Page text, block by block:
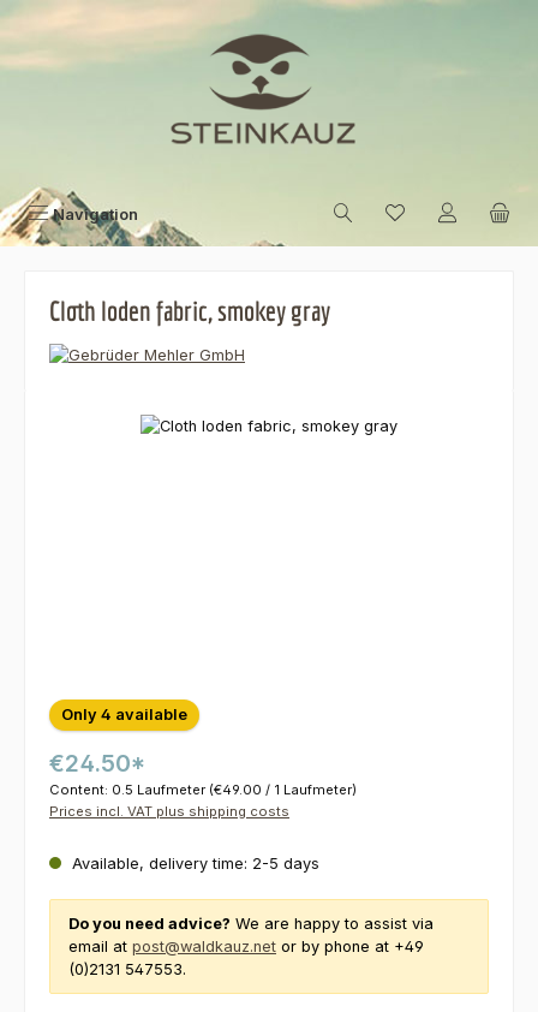
Skip to main content
Navigation
Cloth loden fabric, smokey gray
Skip image gallery
Only 4 available
€24.50*
Content: 0.5 Laufmeter (€49.00 / 1 Laufmeter)
Prices incl. VAT plus shipping costs
Available, delivery time: 2-5 days
Do you need advice? We are happy to assist via
email at post@waldkauz.net or by phone at +49
(0)2131 547553.